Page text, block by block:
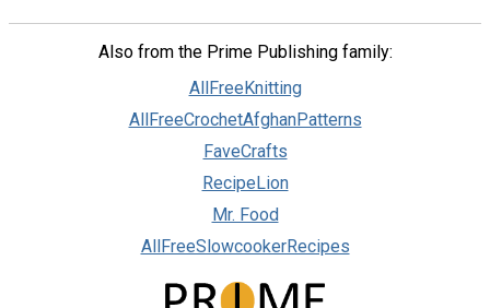
Also from the Prime Publishing family:
AllFreeKnitting
AllFreeCrochetAfghanPatterns
FaveCrafts
RecipeLion
Mr. Food
AllFreeSlowcookerRecipes